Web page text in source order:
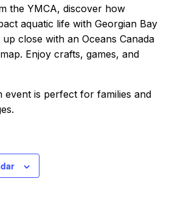
the YMCA, discover how
aquatic life with Georgian Bay
close with an Oceans Canada
Enjoy crafts, games, and
event is perfect for families and